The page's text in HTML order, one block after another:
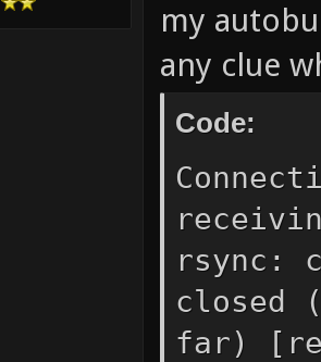
my
any clue
Code:
rsync:
closed
far)